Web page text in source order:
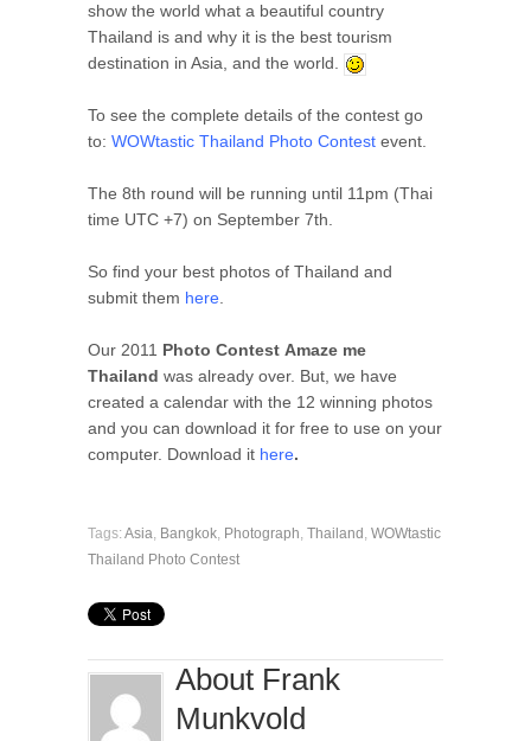
show the world what a beautiful country
Thailand is and why it is the best tourism
destination in Asia, and the world.
To see the complete details of the contest go
to: WOWtastic Thailand Photo Contest event.
The 8th round will be running until 11pm (Thai
time UTC +7) on September 7th.
So find your best photos of Thailand and
submit them here.
Our 2011 Photo Contest Amaze me
Thailand was already over. But, we have
created a calendar with the 12 winning photos
and you can download it for free to use on your
computer. Download it here.
Tags: Asia Bangkok Photograph Thailand WOWtastic
Thailand Photo Contest
About Frank
Munkvold